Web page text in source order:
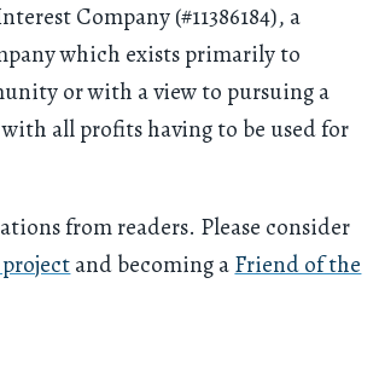
Company (#11386184), a
which exists primarily to
or with a view to pursuing a
all profits having to be used for
from readers. Please consider
and becoming aFriend of the